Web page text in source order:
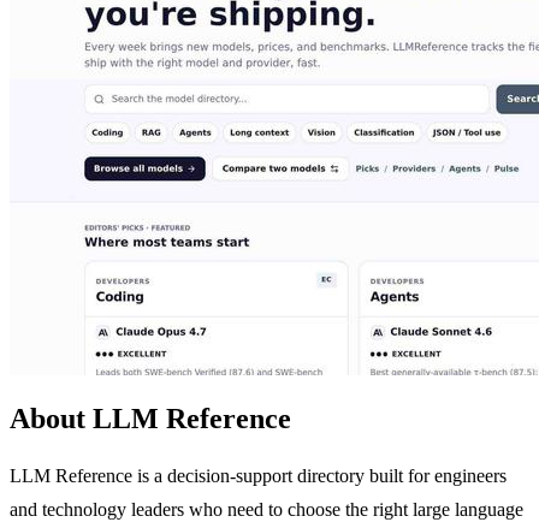
About LLM Reference
LLM Reference is a decision-support directory built for engineers
and technology leaders who need to choose the right large language